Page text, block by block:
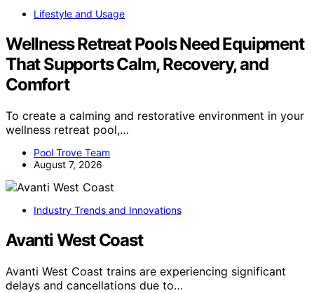
Lifestyle and Usage
Wellness Retreat Pools Need Equipment
That Supports Calm, Recovery, and
Comfort
To create a calming and restorative environment in your
wellness retreat pool,…
Pool Trove Team
August 7, 2026
Industry Trends and Innovations
Avanti West Coast
Avanti West Coast trains are experiencing significant
delays and cancellations due to…